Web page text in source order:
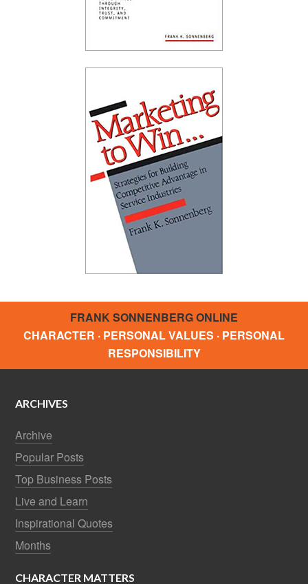
FRANK SONNENBERG ONLINE
CHARACTER · PERSONAL VALUES · PERSONAL
RESPONSIBILITY
ARCHIVES
Archive
Popular Posts
Top Business Posts
Live and Learn
Inspirational Quotes
Months
CHARACTER MATTERS